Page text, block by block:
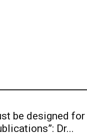
be designed
Dr...